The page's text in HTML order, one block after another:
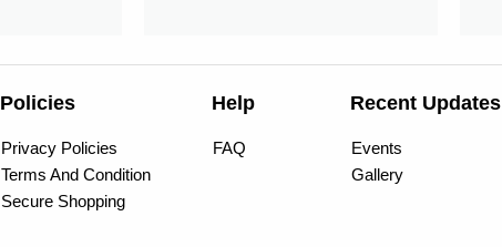
Policies
Privacy Policies
Terms And Condition
Secure Shopping
Help
FAQ
Recent Updates
Events
Gallery